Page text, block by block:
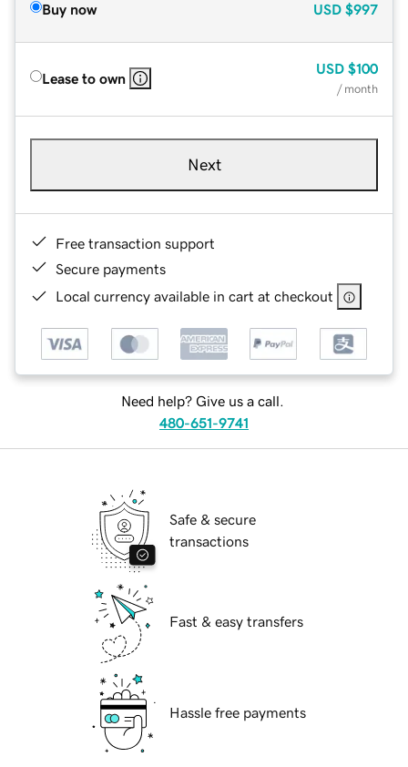
Buy now USD $997
Lease to own
USD $100
/ month
Next
Free transaction support
Secure payments
Local currency available in cart at checkout
Need help? Give us a call.
480-651-9741
Safe & secure
transactions
Fast & easy transfers
Hassle free payments